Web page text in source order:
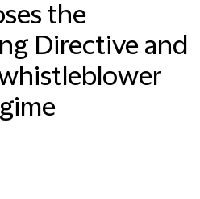
the
Directive and